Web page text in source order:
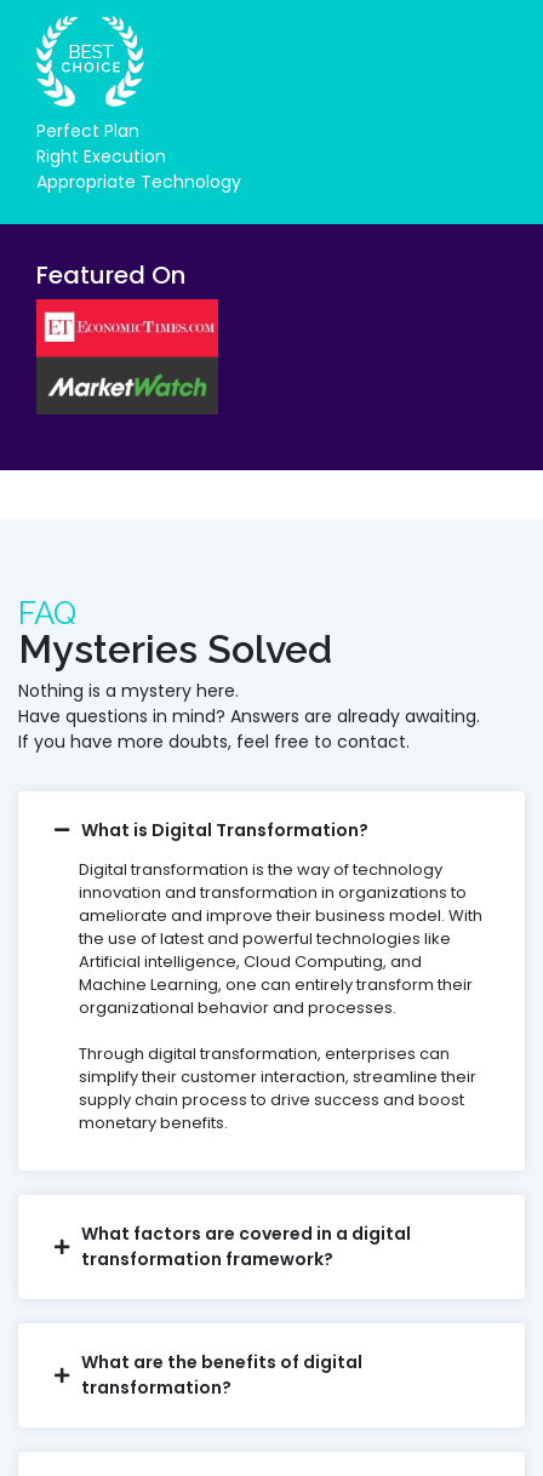
Perfect Plan
Right Execution
Appropriate Technology
Featured On
FAQ
Mysteries Solved
Nothing is a mystery here.
Have questions in mind? Answers are already awaiting.
If you have more doubts, feel free to contact.
What is Digital Transformation?
Digital transformation is the way of technology
innovation and transformation in organizations to
ameliorate and improve their business model. With
the use of latest and powerful technologies like
Artificial intelligence, Cloud Computing, and
Machine Learning, one can entirely transform their
organizational behavior and processes.
Through digital transformation, enterprises can
simplify their customer interaction, streamline their
supply chain process to drive success and boost
monetary benefits.
What factors are covered in a digital
transformation framework?
What are the benefits of digital
transformation?